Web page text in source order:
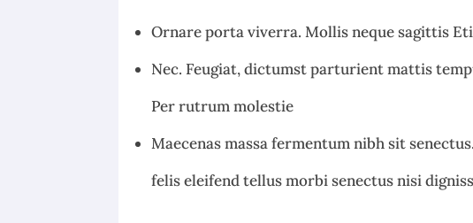
Ornare porta viverra. Mollis neque sagittis
Nec. Feugiat, dictumst parturient mattis
Per rutrum molestie
Maecenas massa fermentum nibh sit
felis eleifend tellus morbi senectus nisi